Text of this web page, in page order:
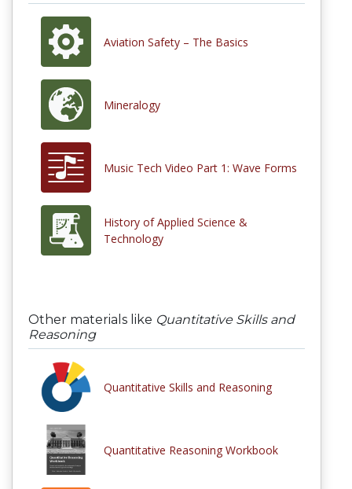
Aviation Safety – The Basics
Mineralogy
Music Tech Video Part 1: Wave Forms
History of Applied Science &
Technology
Other materials like Quantitative Skills and
Reasoning
Quantitative Skills and Reasoning
Quantitative Reasoning Workbook